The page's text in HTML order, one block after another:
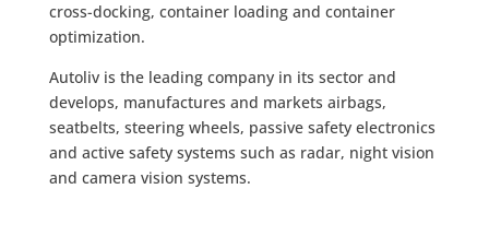
cross-docking, container loading and container
optimization.
Autoliv is the leading company in its sector and
develops, manufactures and markets airbags,
seatbelts, steering wheels, passive safety electronics
and active safety systems such as radar, night vision
and camera vision systems.